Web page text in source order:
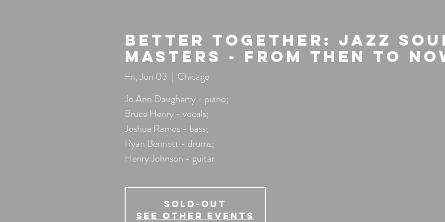
Better Together: Jazz
Masters - From then to
Fri, Jun 03
  |
Chicago
Jo Ann Daugherty - piano;
Bruce Henry - vocals;
Joshua Ramos - bass;
Ryan Bennett - drums;
Henry Johnson - guitar
SOLD-OUT
See other events